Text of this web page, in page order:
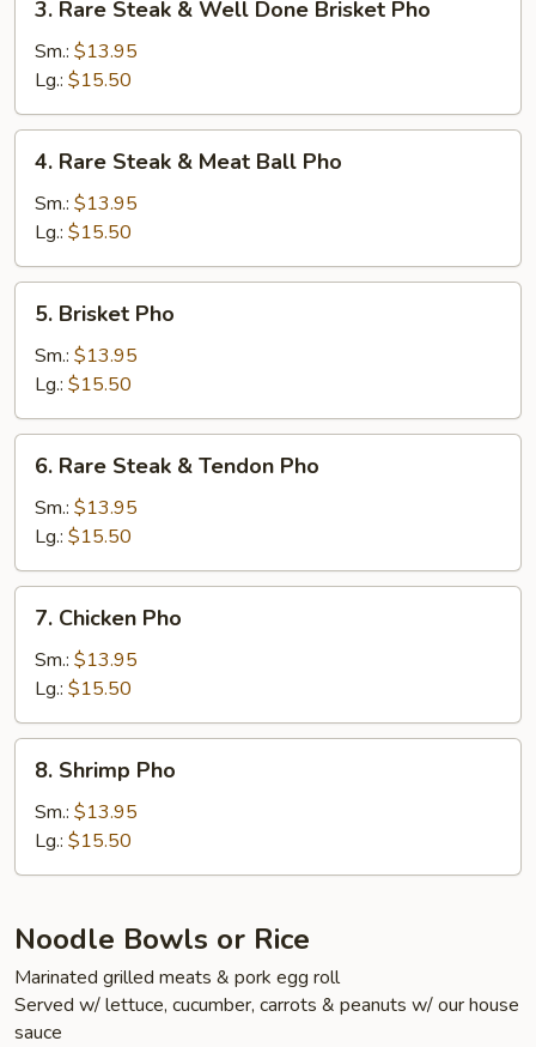
Rare
Steak
Well
Done
Brisket
Pho
3. Rare Steak & Well Done Brisket Pho
Sm.: $13.95
Lg.: $15.50
Rare
Steak
Meat
Ball
Pho
4. Rare Steak & Meat Ball Pho
Sm.: $13.95
Lg.: $15.50
Brisket
Pho
5. Brisket Pho
Sm.: $13.95
Lg.: $15.50
Rare
Steak
Tendon
Pho
6. Rare Steak & Tendon Pho
Sm.: $13.95
Lg.: $15.50
Chicken
Pho
7. Chicken Pho
Sm.: $13.95
Lg.: $15.50
Shrimp
Pho
8. Shrimp Pho
Sm.: $13.95
Lg.: $15.50
Noodle Bowls or Rice
Marinated grilled meats & pork egg roll
Served w/ lettuce, cucumber, carrots & peanuts w/ our house
sauce